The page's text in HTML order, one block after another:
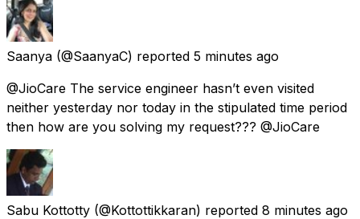
Saanya (@SaanyaC) reported 5 minutes ago
@JioCare The service engineer hasn’t even visited
neither yesterday nor today in the stipulated time period
then how are you solving my request??? @JioCare
Sabu Kottotty (@Kottottikkaran) reported 8 minutes ago